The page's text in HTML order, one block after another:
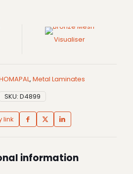
Visualiser
, Metal Laminates
SKU: D4899
link
information